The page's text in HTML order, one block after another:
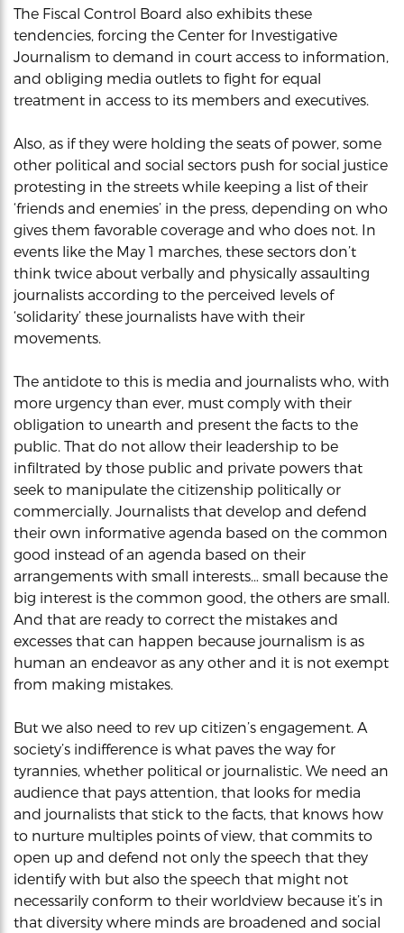
The Fiscal Control Board also exhibits these
tendencies, forcing the Center for Investigative
Journalism to demand in court access to information,
and obliging media outlets to fight for equal
treatment in access to its members and executives.
Also, as if they were holding the seats of power, some
other political and social sectors push for social justice
protesting in the streets while keeping a list of their
‘friends and enemies’ in the press, depending on who
gives them favorable coverage and who does not. In
events like the May 1 marches, these sectors don’t
think twice about verbally and physically assaulting
journalists according to the perceived levels of
‘solidarity’ these journalists have with their
movements.
The antidote to this is media and journalists who, with
more urgency than ever, must comply with their
obligation to unearth and present the facts to the
public. That do not allow their leadership to be
infiltrated by those public and private powers that
seek to manipulate the citizenship politically or
commercially. Journalists that develop and defend
their own informative agenda based on the common
good instead of an agenda based on their
arrangements with small interests… small because the
big interest is the common good, the others are small.
And that are ready to correct the mistakes and
excesses that can happen because journalism is as
human an endeavor as any other and it is not exempt
from making mistakes.
But we also need to rev up citizen’s engagement. A
society’s indifference is what paves the way for
tyrannies, whether political or journalistic. We need an
audience that pays attention, that looks for media
and journalists that stick to the facts, that knows how
to nurture multiples points of view, that commits to
open up and defend not only the speech that they
identify with but also the speech that might not
necessarily conform to their worldview because it’s in
that diversity where minds are broadened and social